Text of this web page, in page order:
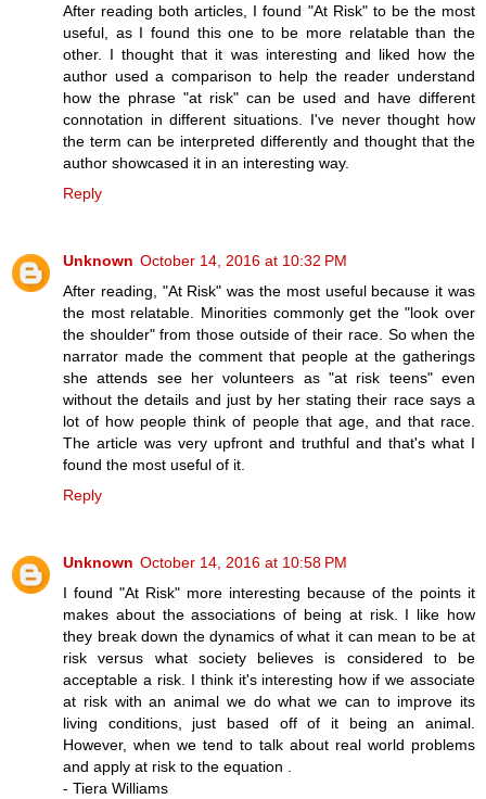
After reading both articles, I found "At Risk" to be the most
useful, as I found this one to be more relatable than the
other. I thought that it was interesting and liked how the
author used a comparison to help the reader understand
how the phrase "at risk" can be used and have different
connotation in different situations. I've never thought how
the term can be interpreted differently and thought that the
author showcased it in an interesting way.
Reply
Unknown October 14, 2016 at 10:32 PM
After reading, "At Risk" was the most useful because it was
the most relatable. Minorities commonly get the "look over
the shoulder" from those outside of their race. So when the
narrator made the comment that people at the gatherings
she attends see her volunteers as "at risk teens" even
without the details and just by her stating their race says a
lot of how people think of people that age, and that race.
The article was very upfront and truthful and that's what I
found the most useful of it.
Reply
Unknown October 14, 2016 at 10:58 PM
I found "At Risk" more interesting because of the points it
makes about the associations of being at risk. I like how
they break down the dynamics of what it can mean to be at
risk versus what society believes is considered to be
acceptable a risk. I think it's interesting how if we associate
at risk with an animal we do what we can to improve its
living conditions, just based off of it being an animal.
However, when we tend to talk about real world problems
and apply at risk to the equation .
- Tiera Williams